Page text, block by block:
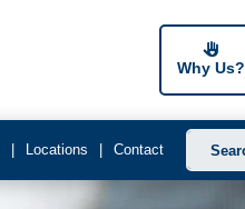
Why Us?
Locations Contact